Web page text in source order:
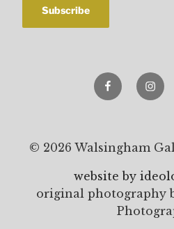
Facebook
© 2026 Walsingham
website by
original photography